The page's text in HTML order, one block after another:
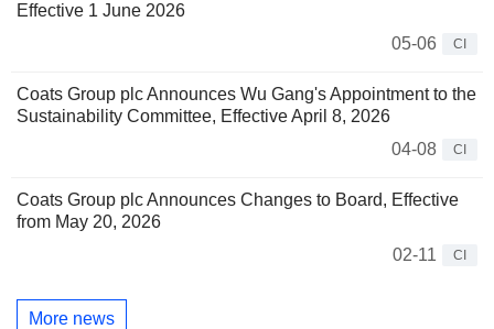
Effective 1 June 2026
05-06
CI
Coats Group plc Announces Wu Gang's Appointment to the
Sustainability Committee, Effective April 8, 2026
04-08
CI
Coats Group plc Announces Changes to Board, Effective
from May 20, 2026
02-11
CI
More news